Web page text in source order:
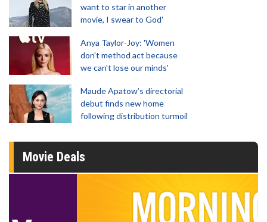
want to star in another
movie, I swear to God'
Anya Taylor-Joy: 'Women
don't method act because
we can't lose our minds'
Maude Apatow’s directorial
debut finds new home
following distribution turmoil
Movie Deals